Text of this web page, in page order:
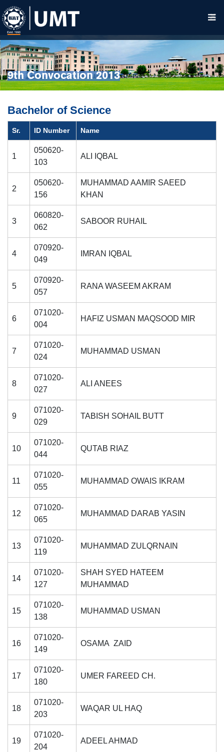
9th Convocation 2013
Bachelor of Science
Sr. ID Number Name
1
050620-
103
ALI IQBAL
2
050620-
156
MUHAMMAD AAMIR SAEED
KHAN
3
060820-
062
SABOOR RUHAIL
4
070920-
049
IMRAN IQBAL
5
070920-
057
RANA WASEEM AKRAM
6
071020-
004
HAFIZ USMAN MAQSOOD MIR
7
071020-
024
MUHAMMAD USMAN
8
071020-
027
ALI ANEES
9
071020-
029
TABISH SOHAIL BUTT
10
071020-
044
QUTAB RIAZ
11
071020-
055
MUHAMMAD OWAIS IKRAM
12
071020-
065
MUHAMMAD DARAB YASIN
13
071020-
119
MUHAMMAD ZULQRNAIN
14
071020-
127
SHAH SYED HATEEM
MUHAMMAD
15
071020-
138
MUHAMMAD USMAN
16
071020-
149
OSAMA ZAID
17
071020-
180
UMER FAREED CH.
18
071020-
203
WAQAR UL HAQ
19
071020-
204
ADEEL AHMAD